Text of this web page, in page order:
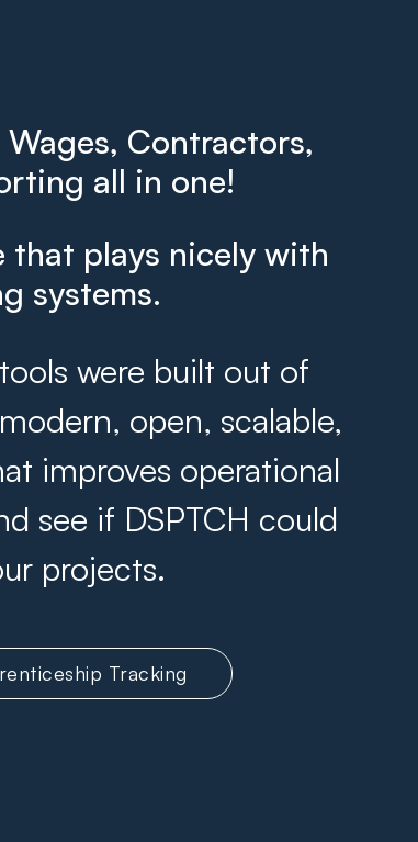
Contractors,
all in one!
plays nicely with
systems.
were built out of
open, scalable,
improves operational
see if DSPTCH could
projects.
Tracking